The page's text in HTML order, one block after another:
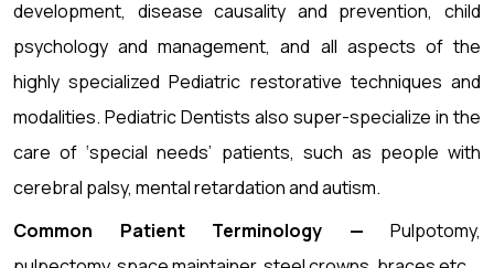
development, disease causality and prevention, child
psychology and management, and all aspects of the
highly specialized Pediatric restorative techniques and
modalities. Pediatric Dentists also super-specialize in the
care of ‘special needs’ patients, such as people with
cerebral palsy, mental retardation and autism.
Common Patient Terminology — Pulpotomy,